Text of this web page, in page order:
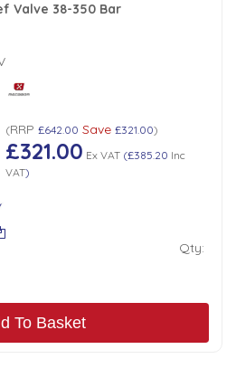
Valve 38-350 Bar
(RRP £642.00 Save £321.00)
£321.00 Ex VAT(£385.20 Inc
VAT)
Qty:
To Basket